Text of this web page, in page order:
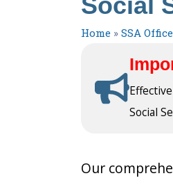
Home » SSA
Social
Our